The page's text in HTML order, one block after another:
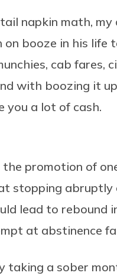
napkin math,
booze in his life
cab fares,
with boozing it
you a lot of cash.
the promotion of
stopping abruptly
lead to rebound
at abstinence
taking a sober